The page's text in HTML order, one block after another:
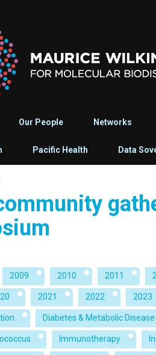
Our People Networks
Pacific Health Data
2009 2010 2011
2021 2022 2023
Diabetes & Metabolic Disease
Immunotherapy